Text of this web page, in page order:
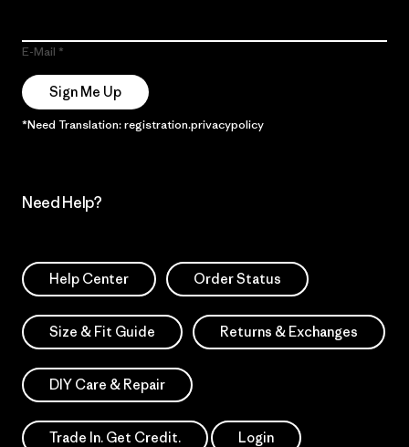
E-Mail
Sign Me Up
*Need Translation: registration.privacypolicy
Need Help?
Help Center Order Status
Size & Fit Guide Returns & Exchanges
DIY Care & Repair
Trade In. Get Credit. Login